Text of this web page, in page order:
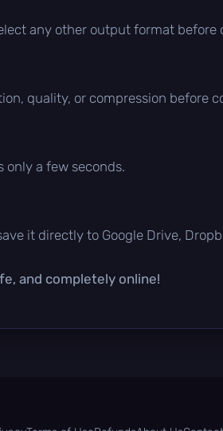
any other output format before
quality, or compression before
only a few seconds.
it directly to Google Drive,
and completely online!